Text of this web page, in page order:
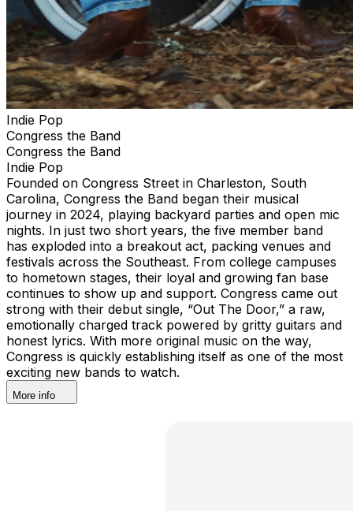
Indie Pop
Congress the Band
Congress the Band
Indie Pop
Founded on Congress Street in Charleston, South
Carolina, Congress the Band began their musical
journey in 2024, playing backyard parties and open mic
nights. In just two short years, the five member band
has exploded into a breakout act, packing venues and
festivals across the Southeast. From college campuses
to hometown stages, their loyal and growing fan base
continues to show up and support. Congress came out
strong with their debut single, “Out The Door,” a raw,
emotionally charged track powered by gritty guitars and
honest lyrics. With more original music on the way,
Congress is quickly establishing itself as one of the most
exciting new bands to watch.
More info